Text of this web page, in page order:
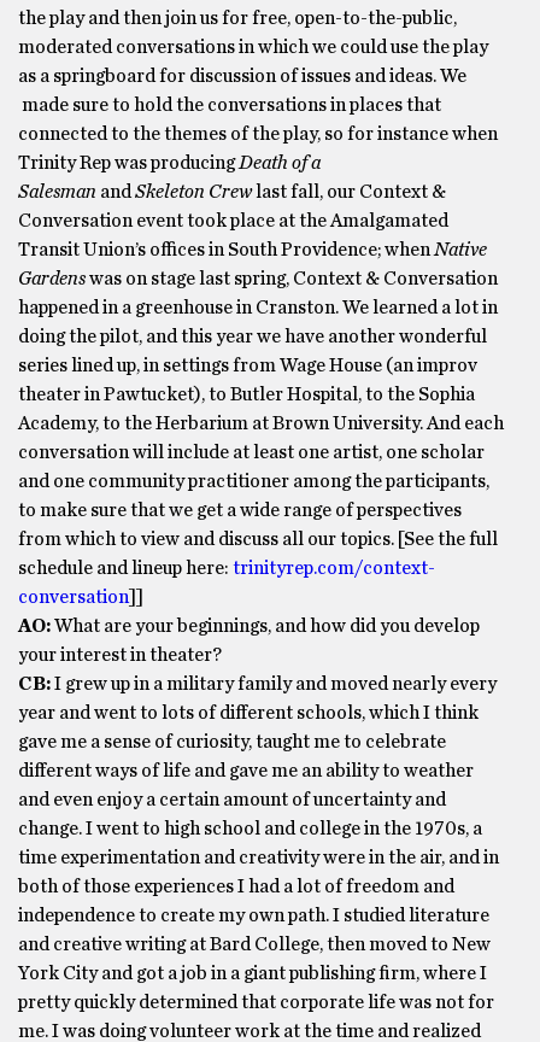
the play and then join us for free, open-to-the-public,
moderated conversations in which we could use the play
as a springboard for discussion of issues and ideas. We
made sure to hold the conversations in places that
connected to the themes of the play, so for instance when
Trinity Rep was producingDeath of a
Salesman and Skeleton Crewlast fall, our Context &
Conversation event took place at the Amalgamated
Transit Union’s offices in South Providence; when Native
Gardenswas on stage last spring, Context & Conversation
happened in a greenhouse in Cranston. We learned a lot in
doing the pilot, and this year we have another wonderful
series lined up, in settings from Wage House (an improv
theater in Pawtucket), to Butler Hospital, to the Sophia
Academy, to the Herbarium at Brown University. And each
conversation will include at least one artist, one scholar
and one community practitioner among the participants,
to make sure that we get a wide range of perspectives
from which to view and discuss all our topics. [See the full
schedule and lineup here: trinityrep.com/context-
conversation
AO:What are your beginnings, and how did you develop
your interest in theater?
CB:I grew up in a military family and moved nearly every
year and went to lots of different schools, which I think
gave me a sense of curiosity, taught me to celebrate
different ways of life and gave me an ability to weather
and even enjoy a certain amount of uncertainty and
change. I went to high school and college in the 1970s, a
time experimentation and creativity were in the air, and in
both of those experiences I had a lot of freedom and
independence to create my own path. I studied literature
and creative writing at Bard College, then moved to New
York City and got a job in a giant publishing firm, where I
pretty quickly determined that corporate life was not for
me. I was doing volunteer work at the time and realized